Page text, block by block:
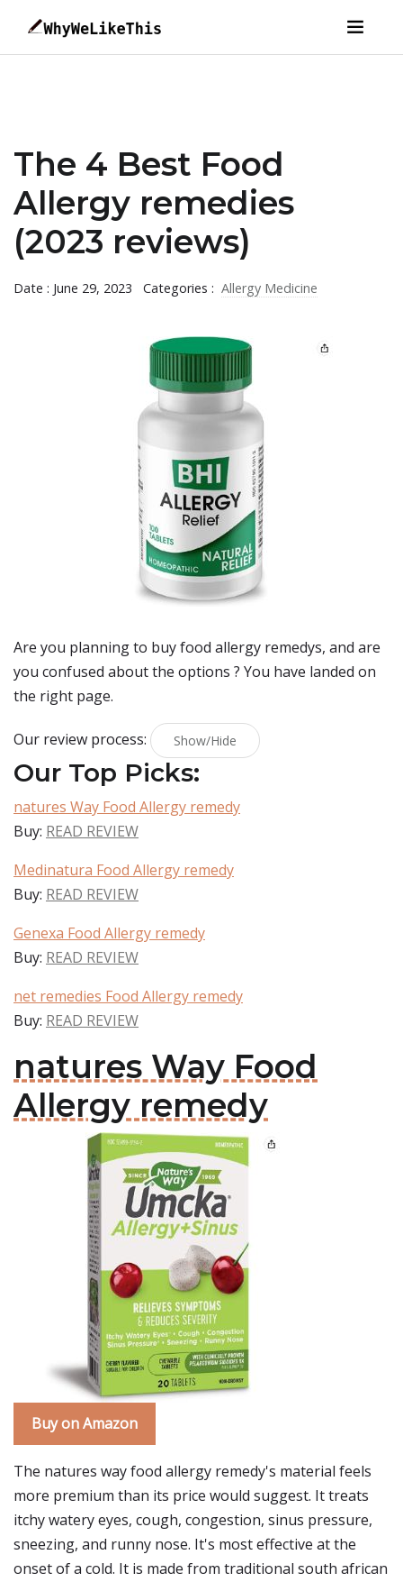
The 4 Best Food
Allergy remedies
(2023 reviews)
Date : June 29, 2023 Categories : Allergy Medicine
Are you planning to buyfood allergy remedys, and are
you confused about the options ? You have landed on
the right page.
Our review process: Show/Hide
Our Top Picks:
natures Way Food Allergy remedy
Buy: READ REVIEW
Medinatura Food Allergy remedy
Buy: READ REVIEW
Genexa Food Allergy remedy
Buy: READ REVIEW
net remedies Food Allergy remedy
Buy: READ REVIEW
natures Way Food
Allergy remedy
Buy on Amazon
The natures way food allergy remedy's material feels
more premium than its price would suggest. It treats
itchy watery eyes, cough, congestion, sinus pressure,
sneezing, and runny nose. It's most effective at the
onset of a cold. It is made from traditional south african